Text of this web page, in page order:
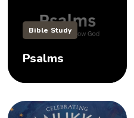
Bible Study
Psalms